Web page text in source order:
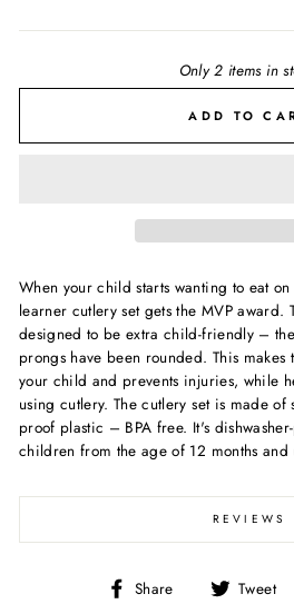
Only 2 items in
ADD TO
When your child starts wanting to eat
learner cutlery set gets the MVP award.
designed to be extra child-friendly –
prongs have been rounded. This
your child and prevents injuries, while
using cutlery. The cutlery set is made of
proof plastic – BPA free. It's
children from the age of 12 months and
REVIEWS
Share
Share Tweet